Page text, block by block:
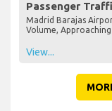
Passenger
Madrid Barajas
Volume,
View...